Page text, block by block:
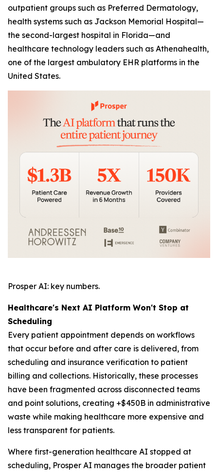
outpatient groups such as Preferred Dermatology,
health systems such as Jackson Memorial Hospital—
the second-largest hospital in Florida—and
healthcare technology leaders such as Athenahealth,
one of the largest ambulatory EHR platforms in the
United States.
Prosper AI: key numbers.
Healthcare's Next AI Platform Won't Stop at
Scheduling
Every patient appointment depends on workflows
that occur before and after care is delivered, from
scheduling and insurance verification to patient
billing and collections. Historically, these processes
have been fragmented across disconnected teams
and point solutions, creating +$450B in administrative
waste while making healthcare more expensive and
less transparent for patients.
Where first-generation healthcare AI stopped at
scheduling, Prosper AI manages the broader patient